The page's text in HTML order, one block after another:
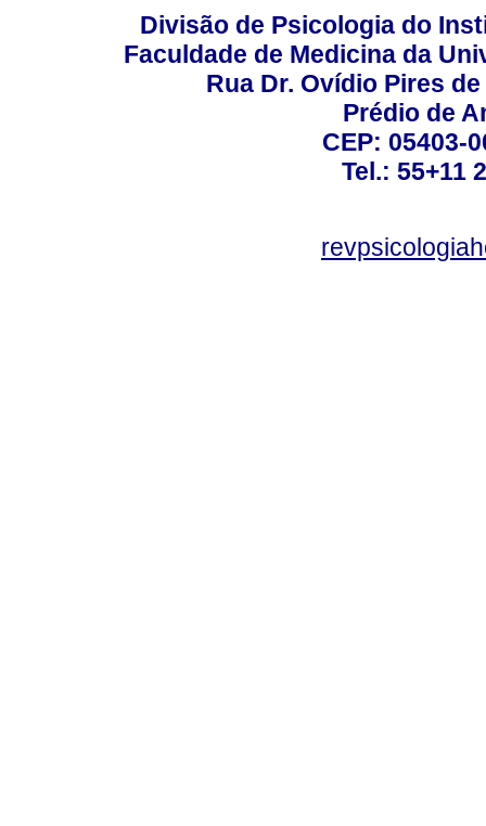
Divisão de Psicologia do
Faculdade de Medicina da
Rua Dr. Ovídio Pires
Prédio de
CEP: 05403-
Tel.: 55+11